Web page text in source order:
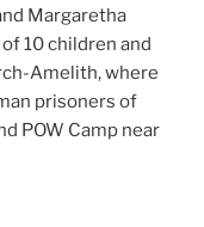
Margaretha
10 children and
Amelith, where
prisoners of
POW Camp near